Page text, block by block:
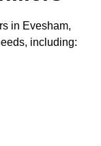
in Evesham,
including: